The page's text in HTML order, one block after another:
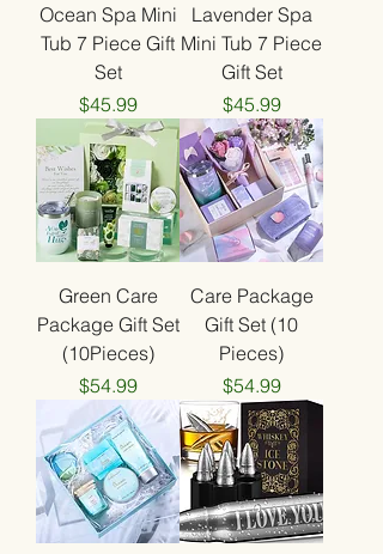
Ocean Spa Mini
Tub 7 Piece Gift
Set
Price
$45.99
Lavender Spa
Mini Tub 7 Piece
Gift Set
Price
$45.99
Green Care
Package Gift Set
(10Pieces)
Price
$54.99
Care Package
Gift Set (10
Pieces)
Price
$54.99